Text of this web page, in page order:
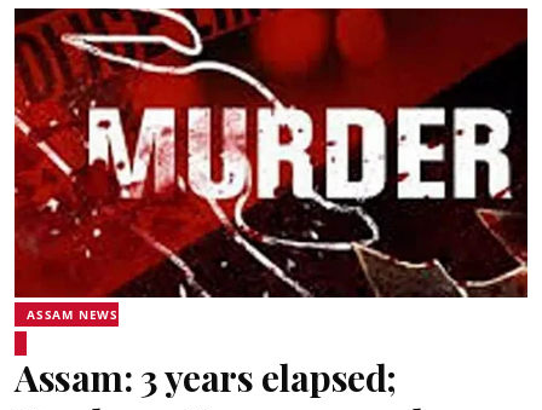
ASSAM NEWS
Assam: 3 years elapsed;